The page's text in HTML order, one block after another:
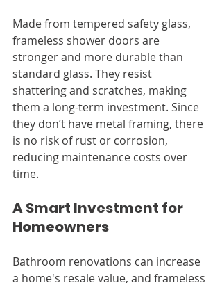
Made from tempered safety glass,
frameless shower doors are
stronger and more durable than
standard glass. They resist
shattering and scratches, making
them a long-term investment. Since
they don’t have metal framing, there
is no risk of rust or corrosion,
reducing maintenance costs over
time.
A Smart Investment for
Homeowners
Bathroom renovations can increase
a home's resale value, and frameless